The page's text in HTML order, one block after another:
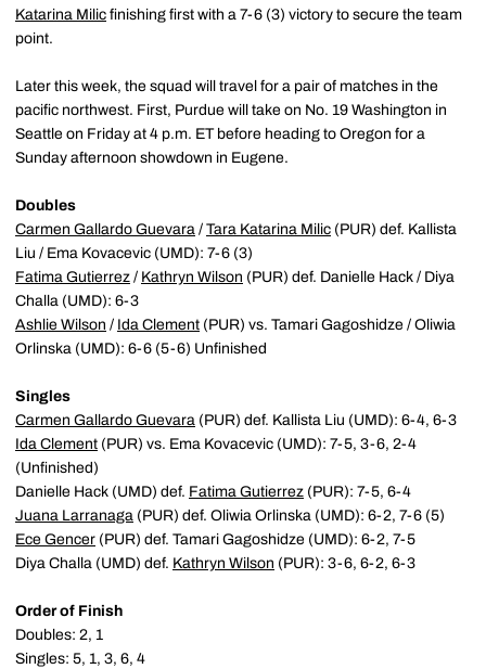
Katarina Milic finishing first with a 7-6 (3) victory to secure the team
point.
Later this week, the squad will travel for a pair of matches in the
pacific northwest. First, Purdue will take on No. 19 Washington in
Seattle on Friday at 4 p.m. ET before heading to Oregon for a
Sunday afternoon showdown in Eugene.
Doubles
Carmen Gallardo Guevara / Tara Katarina Milic (PUR) def. Kallista
Liu / Ema Kovacevic (UMD): 7-6 (3)
Fatima Gutierrez / Kathryn Wilson (PUR) def. Danielle Hack / Diya
Challa (UMD): 6-3
Ashlie Wilson / Ida Clement (PUR) vs. Tamari Gagoshidze / Oliwia
Orlinska (UMD): 6-6 (5-6) Unfinished
Singles
Carmen Gallardo Guevara (PUR) def. Kallista Liu (UMD): 6-4, 6-3
Ida Clement (PUR) vs. Ema Kovacevic (UMD): 7-5, 3-6, 2-4
(Unfinished)
Danielle Hack (UMD) def. Fatima Gutierrez (PUR): 7-5, 6-4
Juana Larranaga (PUR) def. Oliwia Orlinska (UMD): 6-2, 7-6 (5)
Ece Gencer (PUR) def. Tamari Gagoshidze (UMD): 6-2, 7-5
Diya Challa (UMD) def. Kathryn Wilson (PUR): 3-6, 6-2, 6-3
Order of Finish
Doubles: 2, 1
Singles: 5, 1, 3, 6, 4